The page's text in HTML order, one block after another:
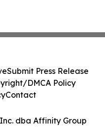
dba Affinity Group
Submit Press Release
DMCA Policy
Contact